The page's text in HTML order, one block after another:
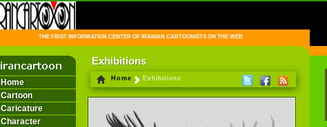
THE FIRST INFORMATION CENTER OF IRANIAN CARTOONISTS ON THE WEB
Home
Cartoon
Caricature
Character
Exhibitions
Home Exhibitions